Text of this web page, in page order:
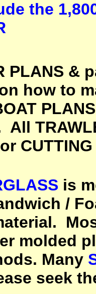
the
PLANS &
on how to
is
/
molded
Many
seek